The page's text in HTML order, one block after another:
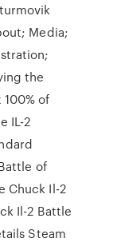
Media;
the
of
IL-2
of
Chuck Il-2
Il-2 Battle
Steam